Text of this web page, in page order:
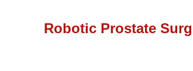
Robotic Prostate